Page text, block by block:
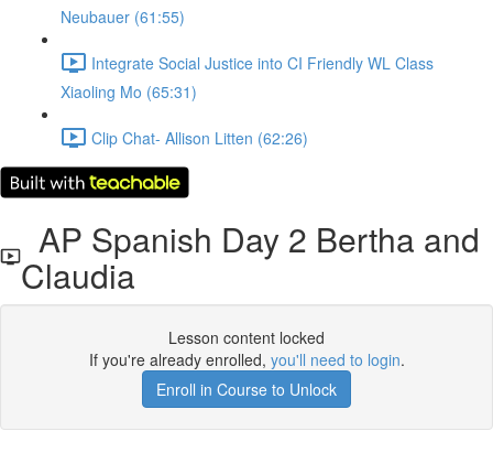
Neubauer (61:55)
Integrate Social Justice into CI Friendly WL Class
Xiaoling Mo (65:31)
Clip Chat- Allison Litten (62:26)
AP Spanish Day 2 Bertha and
Claudia
Lesson content locked
If you're already enrolled, you'll need to login.
Enroll in Course to Unlock